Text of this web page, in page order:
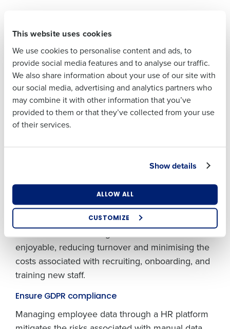
This website uses cookies
We use cookies to personalise content and ads, to
provide social media features and to analyse our traffic.
We also share information about your use of our site with
our social media, advertising and analytics partners who
may combine it with other information that you’ve
provided to them or that they’ve collected from your use
of their services.
Show details
ALLOW ALL
CUSTOMIZE
Automating time-consuming processes like
scheduling frees your team up to focus on high-
value activities that drive the business forward,
rather than wasting resources on repetitive,
manual tasks. By centralising data and automating
routine tasks, HR software also helps businesses
to avoid costly compliance breaches and
incorrect tax filings.
simplification of recruitment and ongoing
platforms help ensure staff have support from day
one and provide the tools they need to connect
meaningfully with colleagues and teammates.
This makes the working environment more
enjoyable, reducing turnover and minimising the
costs associated with recruiting, onboarding, and
training new staff.
Ensure GDPR compliance
Managing employee data through a HR platform
Last
Business Email
Address
Phone Number
Country
Number of
Employees
What are you most interested in?
Optimising employee scheduling
Enhancing HR and payroll functions
How did you hear about us?
0 of 250 max characters
By submitting this form, you understand and
Fourth's Privacy Policy.
Yes No